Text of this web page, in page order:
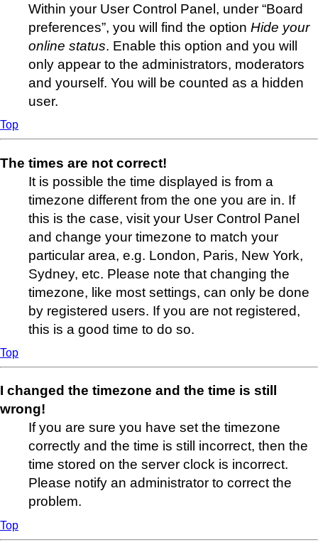
Within your User Control Panel, under “Board
preferences”, you will find the option Hide your
online status. Enable this option and you will
only appear to the administrators, moderators
and yourself. You will be counted as a hidden
user.
Top
The times are not correct!
It is possible the time displayed is from a
timezone different from the one you are in. If
this is the case, visit your User Control Panel
and change your timezone to match your
particular area, e.g. London, Paris, New York,
Sydney, etc. Please note that changing the
timezone, like most settings, can only be done
by registered users. If you are not registered,
this is a good time to do so.
Top
I changed the timezone and the time is still
wrong!
If you are sure you have set the timezone
correctly and the time is still incorrect, then the
time stored on the server clock is incorrect.
Please notify an administrator to correct the
problem.
Top